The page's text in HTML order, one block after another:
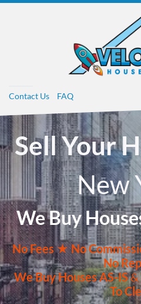
Contact Us FAQ
Sell Your
New
We Buy
NoFees ★No
No
We Buy HousesAS-IS&
To